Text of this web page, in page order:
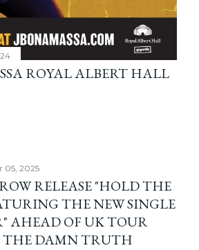
ROYAL ALBERT HALL
05, 2025
RELEASE "HOLD THE
THE NEW SINGLE
AHEAD OF UK TOUR
THE DAMN TRUTH